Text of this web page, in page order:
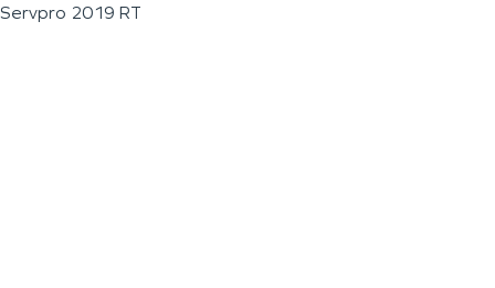
Servpro 2019 RT